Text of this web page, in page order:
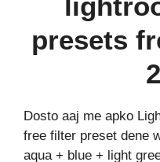
presets
Dosto aaj me apko
free filter preset dene
aqua + blue + light